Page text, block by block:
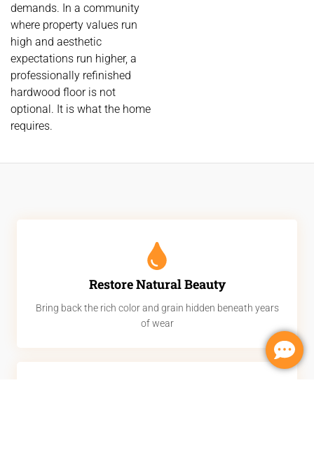
demands. In a community
where property values run
high and aesthetic
expectations run higher, a
professionally refinished
hardwood floor is not
optional. It is what the home
requires.
Restore Natural Beauty
Bring back the rich color and grain hidden beneath years
of wear